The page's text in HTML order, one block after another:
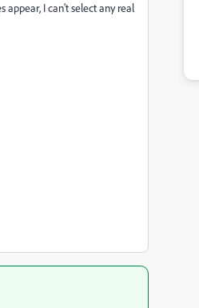
I can't select any real